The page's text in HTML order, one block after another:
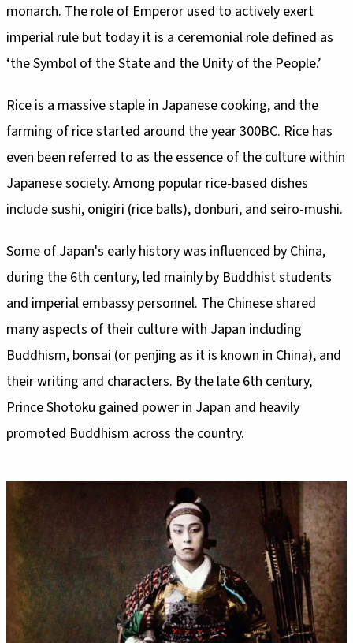
monarch. The role of Emperor used to actively exert
imperial rule but today it is a ceremonial role defined as
‘the Symbol of the State and the Unity of the People.’
Rice is a massive staple in Japanese cooking, and the
farming of rice started around the year 300BC. Rice has
even been referred to as the essence of the culture within
Japanese society. Among popular rice-based dishes
includesushi, onigiri (rice balls), donburi, and seiro-mushi.
Some of Japan's early history was influenced by China,
during the 6th century, led mainly by Buddhist students
and imperial embassy personnel. The Chinese shared
many aspects of their culture with Japan including
Buddhism, bonsai (or penjing as it is known in China), and
their writing and characters. By the late 6th century,
Prince Shotoku gained power in Japan and heavily
promoted Buddhism across the country.